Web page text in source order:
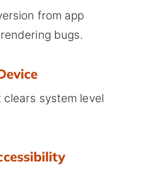
from app
bugs.
system level